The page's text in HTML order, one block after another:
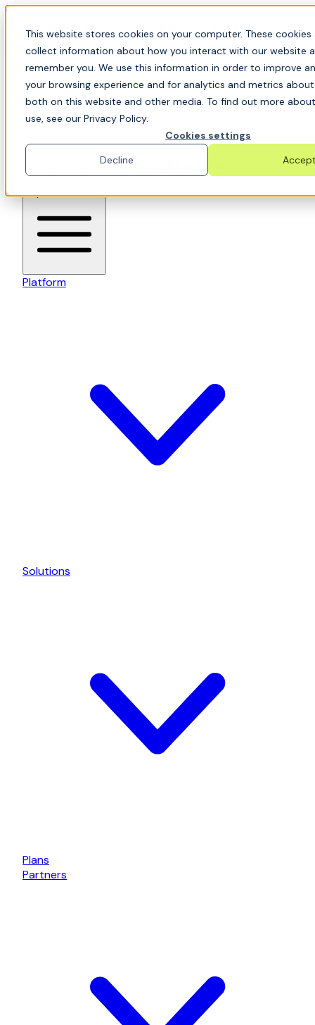
This website stores cookies on your computer. These
collect information about how you interact with our website
remember you. We use this information in order to improve
your browsing experience and for analytics and metrics
both on this website and other media. To find out more
use, see our Privacy Policy.
Cookies settings
Decline
Skip to content
📍Join Office Hours with CyberCX — Bring your
toughest GRC challenge and see it solved live
6clicks-colored-logo
Open main menu
Platform
Solutions
Plans
Partners